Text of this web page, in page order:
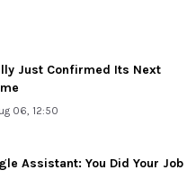
Just Confirmed Its Next
06, 12:50
Assistant: You Did Your Job